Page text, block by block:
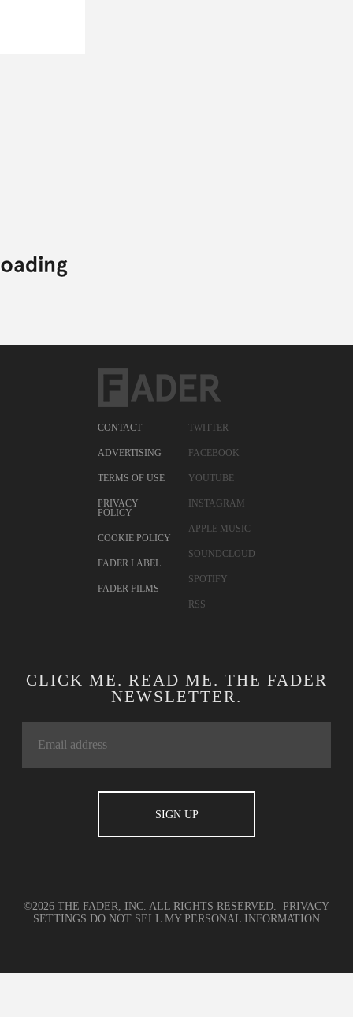
CONTACT
ADVERTISING
TERMS OF USE
PRIVACY
POLICY
COOKIE POLICY
FADER LABEL
FADER FILMS
TWITTER
FACEBOOK
YOUTUBE
INSTAGRAM
APPLE MUSIC
SOUNDCLOUD
SPOTIFY
RSS
CLICK ME. READ ME. THE FADER
NEWSLETTER.
©2026 THE FADER, INC. ALL RIGHTS RESERVED. PRIVACY
SETTINGS DO NOT SELL MY PERSONAL INFORMATION